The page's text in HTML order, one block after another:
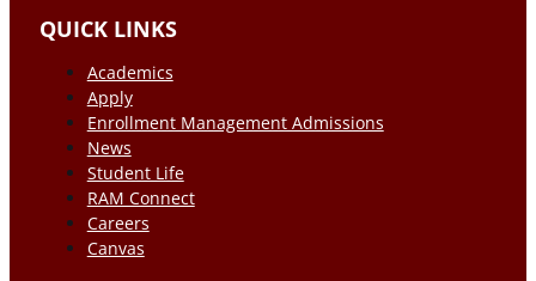
QUICK LINKS
Academics
Apply
Enrollment Management Admissions
News
Student Life
RAM Connect
Careers
Canvas